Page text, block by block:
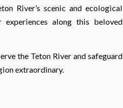
River’s scenic and ecological
along this beloved
the Teton River and safeguard
extraordinary.